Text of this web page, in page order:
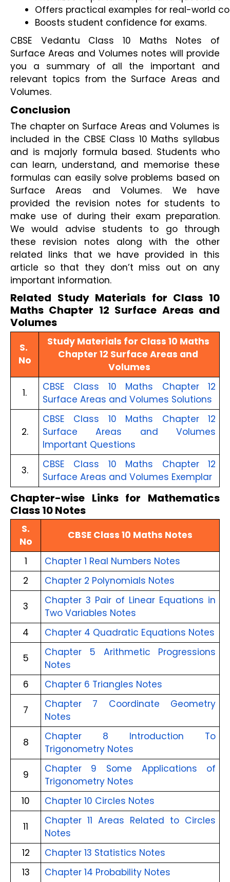
Offers practical examples for real-world
Boosts student confidence for exams.
CBSE Vedantu Class 10 Maths Notes of
Surface Areas and Volumes notes will provide
you a summary of all the important and
relevant topics from the Surface Areas and
Volumes.
Conclusion
The chapter on Surface Areas and Volumes is
included in the CBSE Class 10 Maths syllabus
and is majorly formula based. Students who
can learn, understand, and memorise these
formulas can easily solve problems based on
Surface Areas and Volumes. We have
provided the revision notes for students to
make use of during their exam preparation.
We would advise students to go through
these revision notes along with the other
related links that we have provided in this
article so that they don’t miss out on any
important information.
Related Study Materials for Class 10
Maths Chapter 12 Surface Areas and
Volumes
S.
No
Study Materials for Class 10 Maths
Chapter 12 Surface Areas and
Volumes
1.
CBSE Class 10 Maths Chapter 12
Surface Areas and Volumes Solutions
2.
CBSE Class 10 Maths Chapter 12
Surface Areas and Volumes
Important Questions
3.
CBSE Class 10 Maths Chapter 12
Surface Areas and Volumes Exemplar
Chapter-wise Links for Mathematics
Class 10 Notes
S.
No
CBSE Class 10 Maths Notes
1
Chapter 1 Real Numbers Notes
2
Chapter 2 Polynomials Notes
3
Chapter 3 Pair of Linear Equations in
Two Variables Notes
4
Chapter 4 Quadratic Equations Notes
5
Chapter 5 Arithmetic Progressions
Notes
6
Chapter 6 Triangles Notes
7
Chapter 7 Coordinate Geometry
Notes
8
Chapter 8 Introduction To
Trigonometry Notes
9
Chapter 9 Some Applications of
Trigonometry Notes
10
Chapter 10 Circles Notes
11
Chapter 11 Areas Related to Circles
Notes
12
Chapter 13 Statistics Notes
13
Chapter 14 Probability Notes